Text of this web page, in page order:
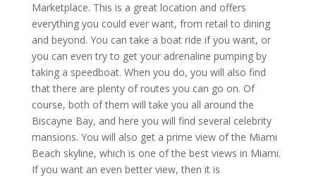
Marketplace. This is a great location and offers
everything you could ever want, from retail to dining
and beyond. You can take a boat ride if you want, or
you can even try to get your adrenaline pumping by
taking a speedboat. When you do, you will also find
that there are plenty of routes you can go on. Of
course, both of them will take you all around the
Biscayne Bay, and here you will find several celebrity
mansions. You will also get a prime view of the Miami
Beach skyline, which is one of the best views in Miami.
If you want an even better view, then it is